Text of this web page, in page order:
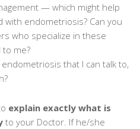
— which might help
endometriosis? Can you
who specialize in these
me?
that I can talk to,
explain exactly what is
to your Doctor. If he/she